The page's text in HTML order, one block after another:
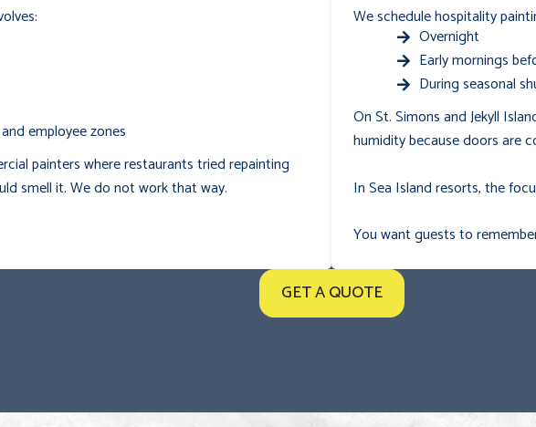
employee zones
painters where restaurants tried repainting
smell it.We do not work that way.
We schedule hospitality
Overnight
Early mornings
During seasonal
On St. Simons and Jekyll
humidity because doors are
In Sea Island resorts, the
You want guests to
GET A QUOTE